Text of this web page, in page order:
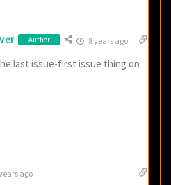
Author 8 years ago
last issue-first issue thing on
ago